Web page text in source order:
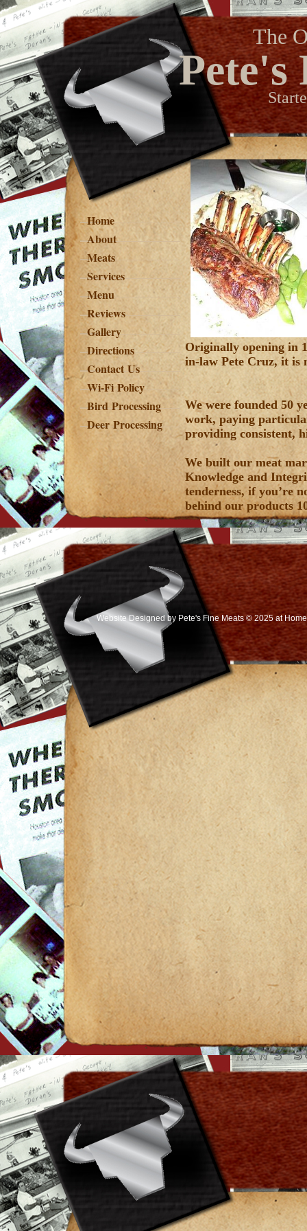
Originally opening in
in-law Pete Cruz, it is
We were founded 50
work, paying
providing consistent,
We built our meat
Knowledge and
tenderness, if you’re
behind our products
Home
About
Meats
Services
Menu
Reviews
Gallery
Directions
Contact Us
Wi-Fi Policy
Bird Processing
Deer Processing
Pete's
The
Website Designedby Pete's Fine Meats © 2025 at